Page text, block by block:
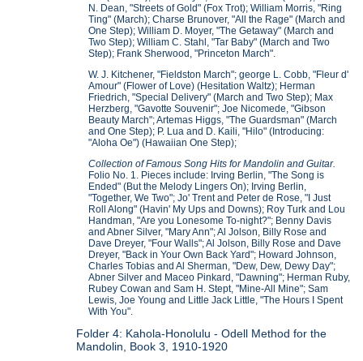
N. Dean, "Streets of Gold" (Fox Trot); William Morris, "Ring
Ting" (March); Charse Brunover, "All the Rage" (March and
One Step); William D. Moyer, "The Getaway" (March and
Two Step); William C. Stahl, "Tar Baby" (March and Two
Step); Frank Sherwood, "Princeton March".
W. J. Kitchener, "Fieldston March"; george L. Cobb, "Fleur d'
Amour" (Flower of Love) (Hesitation Waltz); Herman
Friedrich, "Special Delivery" (March and Two Step); Max
Herzberg, "Gavotte Souvenir"; Joe Nicomede, "Gibson
Beauty March"; Artemas Higgs, "The Guardsman" (March
and One Step); P. Lua and D. Kaili, "Hilo" (Introducing:
"Aloha Oe") (Hawaiian One Step);
Collection of Famous Song Hits for Mandolin and Guitar.
Folio No. 1. Pieces include: Irving Berlin, "The Song is
Ended" (But the Melody Lingers On); Irving Berlin,
"Together, We Two"; Jo' Trent and Peter de Rose, "I Just
Roll Along" (Havin' My Ups and Downs); Roy Turk and Lou
Handman, "Are you Lonesome To-night?"; Benny Davis
and Abner Silver, "Mary Ann"; Al Jolson, Billy Rose and
Dave Dreyer, "Four Walls"; Al Jolson, Billy Rose and Dave
Dreyer, "Back in Your Own Back Yard"; Howard Johnson,
Charles Tobias and Al Sherman, "Dew, Dew, Dewy Day";
Abner Silver and Maceo Pinkard, "Dawning"; Herman Ruby,
Rubey Cowan and Sam H. Stept, "Mine-All Mine"; Sam
Lewis, Joe Young and Little Jack Little, "The Hours I Spent
With You".
Folder 4: Kahola-Honolulu - Odell Method for the
Mandolin, Book 3, 1910-1920